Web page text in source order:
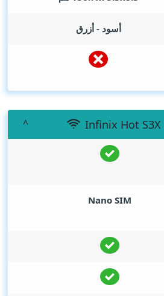
أسود - أزرق
Infinix Hot
Nano SIM